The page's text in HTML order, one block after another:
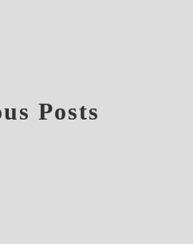
Posts